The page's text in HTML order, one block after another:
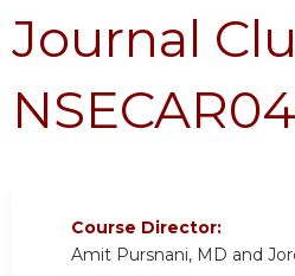
Journal
Course Director:
Amit Pursnani, MD and